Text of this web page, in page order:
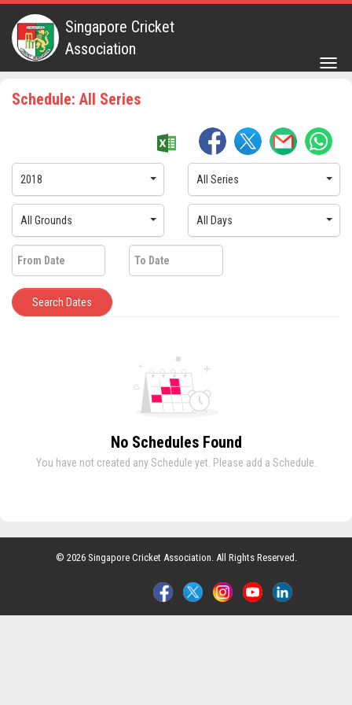
Singapore Cricket
Association
Schedule: All Series
2018 All Series
All Grounds All Days
Search Dates
No Schedules Found
You have not created any Schedule yet. Please add a Schedule.
© 2026 Singapore Cricket Association. All Rights Reserved.